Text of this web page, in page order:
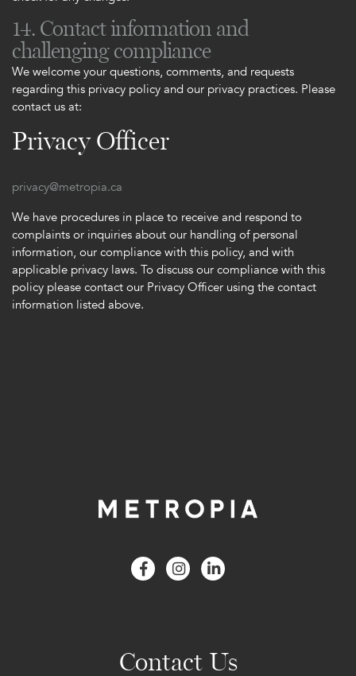
14. Contact information and
challenging compliance
We welcome your questions, comments, and requests
regarding this privacy policy and our privacy practices. Please
contact us at:
Privacy Officer
privacy@metropia.ca
We have procedures in place to receive and respond to
complaints or inquiries about our handling of personal
information, our compliance with this policy, and with
applicable privacy laws. To discuss our compliance with this
policy please contact our Privacy Officer using the contact
information listed above.
Contact Us